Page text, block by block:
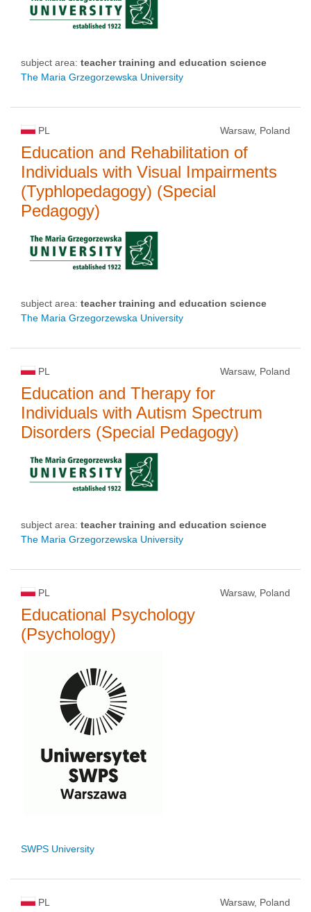
subject area: teacher training and education science
The Maria Grzegorzewska University
PL Warsaw, Poland
Education and Rehabilitation of
Individuals with Visual Impairments
(Typhlopedagogy) (Special
Pedagogy)
subject area: teacher training and education science
The Maria Grzegorzewska University
PL Warsaw, Poland
Education and Therapy for
Individuals with Autism Spectrum
Disorders (Special Pedagogy)
subject area: teacher training and education science
The Maria Grzegorzewska University
PL Warsaw, Poland
Educational Psychology
(Psychology)
SWPS University
PL Warsaw, Poland